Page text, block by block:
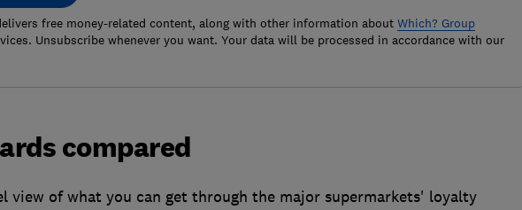
free money-related content, along with other information about Which? Group
Unsubscribe whenever you want. Your data will be processed in accordance with our
compared
view of what you can get through the major supermarkets' loyalty